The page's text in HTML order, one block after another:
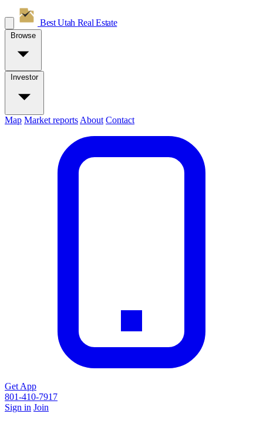
Best Utah Real Estate
Browse
Investor
Map Market reports About Contact
Get App
801-410-7917
Sign in Join